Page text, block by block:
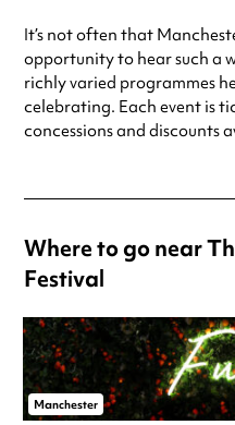
It’s not often that
opportunity to hear such a
richly varied programmes
celebrating. Each event is
concessions and discounts
Where to go near
Festival
Manchester